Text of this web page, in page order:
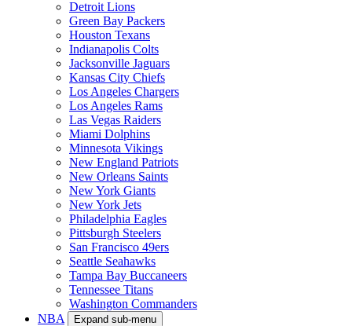
Detroit Lions
Green Bay Packers
Houston Texans
Indianapolis Colts
Jacksonville Jaguars
Kansas City Chiefs
Los Angeles Chargers
Los Angeles Rams
Las Vegas Raiders
Miami Dolphins
Minnesota Vikings
New England Patriots
New Orleans Saints
New York Giants
New York Jets
Philadelphia Eagles
Pittsburgh Steelers
San Francisco 49ers
Seattle Seahawks
Tampa Bay Buccaneers
Tennessee Titans
Washington Commanders
NBA
Expand sub-menu